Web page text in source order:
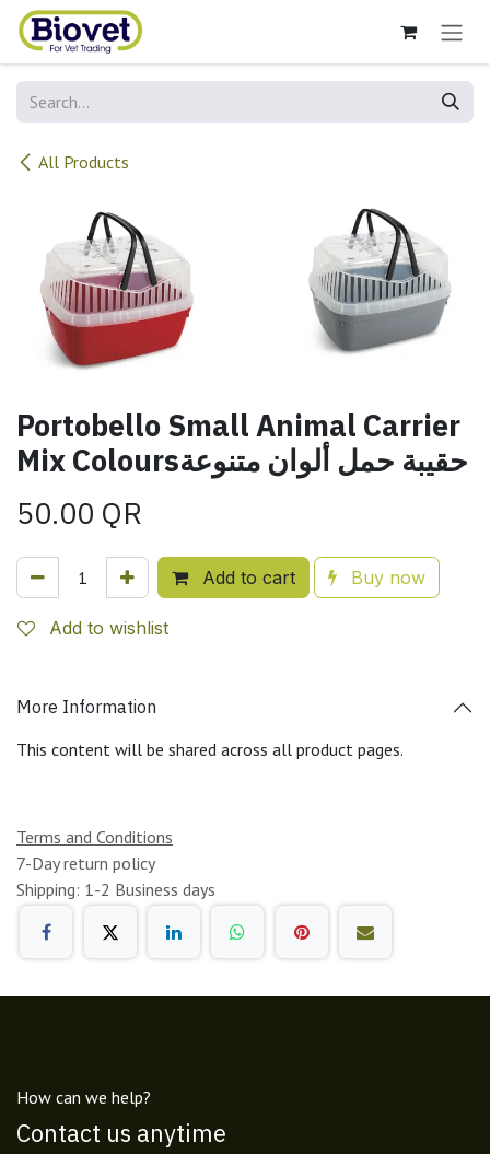
Skip to Content
All Products
Portobello Small Animal Carrier
Mix Coloursحقيبة حمل ألوان متنوعة
50.00 QR
Add to cart Buy now
Add to wishlist
More Information
This content will be shared across all product pages.
Terms and Conditions
7-Day return policy
Shipping: 1-2 Business days
How can we help?
Contact us anytime